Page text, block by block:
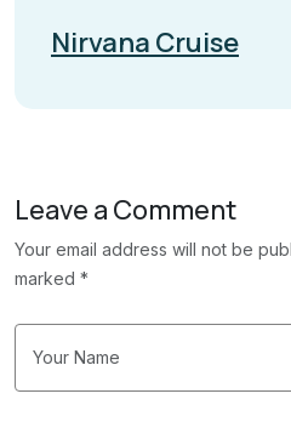
Nirvana Cruise
Leave a Comment
Your email address will not be
marked *